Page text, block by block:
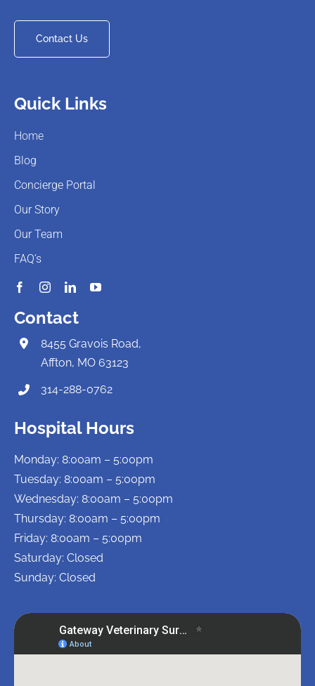
Contact Us
Quick Links
Home
Blog
Concierge Portal
Our Story
Our Team
FAQ’s
Contact
8455 Gravois Road,
Affton, MO 63123
314-288-0762
Hospital Hours
Monday: 8:00am – 5:00pm
Tuesday: 8:00am – 5:00pm
Wednesday: 8:00am – 5:00pm
Thursday: 8:00am – 5:00pm
Friday: 8:00am – 5:00pm
Saturday: Closed
Sunday: Closed